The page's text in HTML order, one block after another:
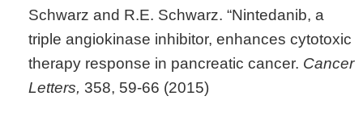
Schwarz and R.E. Schwarz. “Nintedanib, a
triple angiokinase inhibitor, enhances cytotoxic
therapy response in pancreatic cancer. Cancer
Letters, 358, 59-66 (2015)